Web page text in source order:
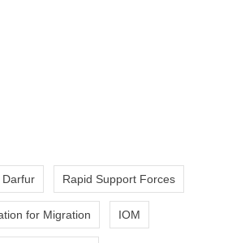
Darfur Rapid Support Forces
for Migration IOM